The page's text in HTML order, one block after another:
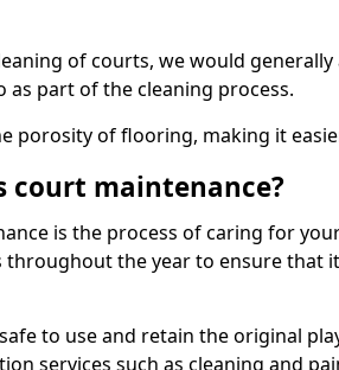
of courts, we would
part of the cleaning process.
porosity of flooring, making it
court maintenance?
is the process of caring for
the year to ensure that
to use and retain the original
services such as cleaning and